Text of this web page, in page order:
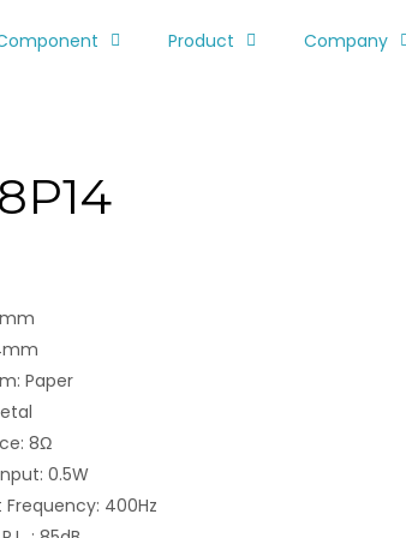
Product Company
Paper
8Ω
0.5W
Frequency: 400Hz